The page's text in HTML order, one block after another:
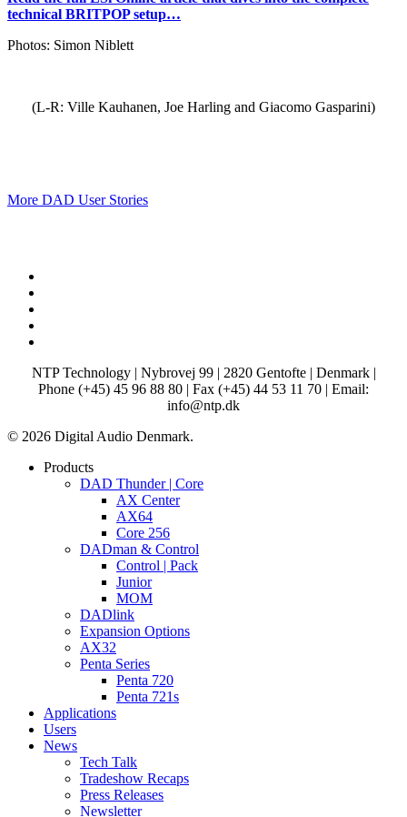
technical BRITPOP setup…
Photos: Simon Niblett
(L-R: Ville Kauhanen, Joe Harling and Giacomo Gasparini)
More DAD User Stories
NTP Technology | Nybrovej 99 | 2820 Gentofte | Denmark |
Phone (+45) 45 96 88 80 | Fax (+45) 44 53 11 70 | Email:
info@ntp.dk
© 2026 Digital Audio Denmark.
Close
Products
DAD Thunder | Core
AX Center
AX64
Core 256
DADman & Control
Control | Pack
Junior
MOM
DADlink
Expansion Options
AX32
Penta Series
Penta 720
Penta 721s
Applications
Users
News
Tech Talk
Tradeshow Recaps
Press Releases
Newsletter